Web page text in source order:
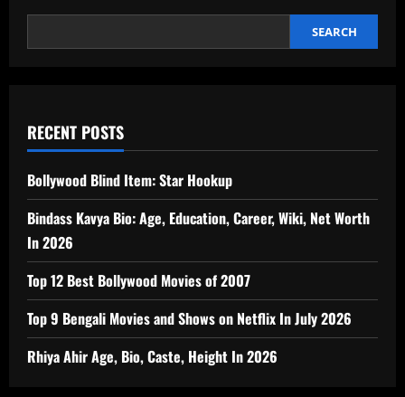
SEARCH
RECENT POSTS
Bollywood Blind Item: Star Hookup
Bindass Kavya Bio: Age, Education, Career, Wiki, Net Worth
In 2026
Top 12 Best Bollywood Movies of 2007
Top 9 Bengali Movies and Shows on Netflix In July 2026
Rhiya Ahir Age, Bio, Caste, Height In 2026